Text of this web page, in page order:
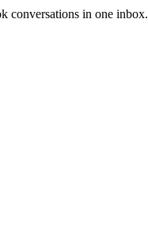
conversations in one inbox.